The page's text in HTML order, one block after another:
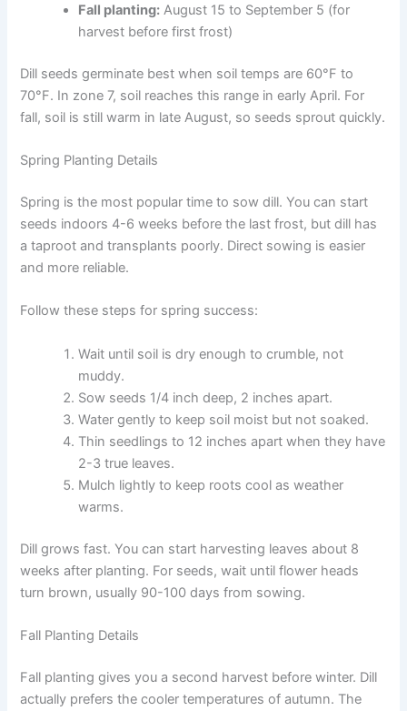
Fall planting: August 15 to September 5 (for
harvest before first frost)
Dill seeds germinate best when soil temps are 60°F to
70°F. In zone 7, soil reaches this range in early April. For
fall, soil is still warm in late August, so seeds sprout quickly.
Spring Planting Details
Spring is the most popular time to sow dill. You can start
seeds indoors 4-6 weeks before the last frost, but dill has
a taproot and transplants poorly. Direct sowing is easier
and more reliable.
Follow these steps for spring success:
Wait until soil is dry enough to crumble, not
muddy.
Sow seeds 1/4 inch deep, 2 inches apart.
Water gently to keep soil moist but not soaked.
Thin seedlings to 12 inches apart when they have
2-3 true leaves.
Mulch lightly to keep roots cool as weather
warms.
Dill grows fast. You can start harvesting leaves about 8
weeks after planting. For seeds, wait until flower heads
turn brown, usually 90-100 days from sowing.
Fall Planting Details
Fall planting gives you a second harvest before winter. Dill
actually prefers the cooler temperatures of autumn. The